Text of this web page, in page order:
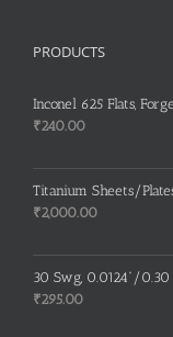
PRODUCTS
Inconel 625 Flats,
₹240.00
Titanium Sheets/
₹2,000.00
30 Swg, 0.0124”/0.30
₹295.00